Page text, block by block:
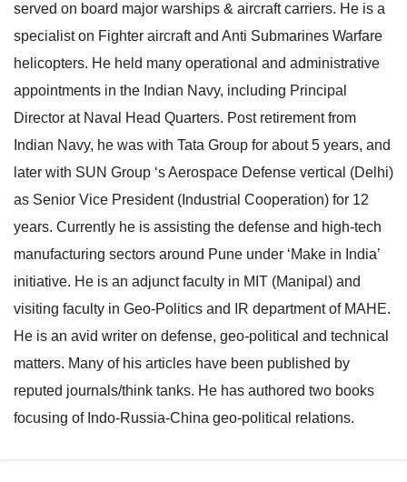
a
v
i
t
i
o
n
served on board major warships & aircraft carriers. He is a
specialist on Fighter aircraft and Anti Submarines Warfare
helicopters. He held many operational and administrative
appointments in the Indian Navy, including Principal
Director at Naval Head Quarters. Post retirement from
Indian Navy, he was with Tata Group for about 5 years, and
later with SUN Group ‘s Aerospace Defense vertical (Delhi)
as Senior Vice President (Industrial Cooperation) for 12
years. Currently he is assisting the defense and high-tech
manufacturing sectors around Pune under ‘Make in India’
initiative. He is an adjunct faculty in MIT (Manipal) and
visiting faculty in Geo-Politics and IR department of MAHE.
He is an avid writer on defense, geo-political and technical
matters. Many of his articles have been published by
reputed journals/think tanks. He has authored two books
focusing of Indo-Russia-China geo-political relations.